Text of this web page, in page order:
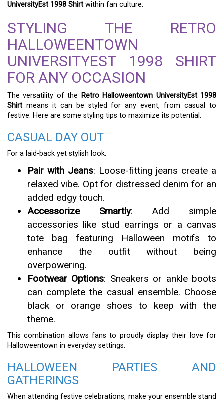
UniversityEst 1998 Shirt within fan culture.
STYLING THE RETRO
HALLOWEENTOWN
UNIVERSITYEST 1998 SHIRT
FOR ANY OCCASION
The versatility of the Retro Halloweentown UniversityEst 1998
Shirt means it can be styled for any event, from casual to
festive. Here are some styling tips to maximize its potential.
CASUAL DAY OUT
For a laid-back yet stylish look:
Pair with Jeans: Loose-fitting jeans create a
relaxed vibe. Opt for distressed denim for an
added edgy touch.
Accessorize Smartly: Add simple
accessories like stud earrings or a canvas
tote bag featuring Halloween motifs to
enhance the outfit without being
overpowering.
Footwear Options: Sneakers or ankle boots
can complete the casual ensemble. Choose
black or orange shoes to keep with the
theme.
This combination allows fans to proudly display their love for
Halloweentown in everyday settings.
HALLOWEEN PARTIES AND
GATHERINGS
When attending festive celebrations, make your ensemble stand